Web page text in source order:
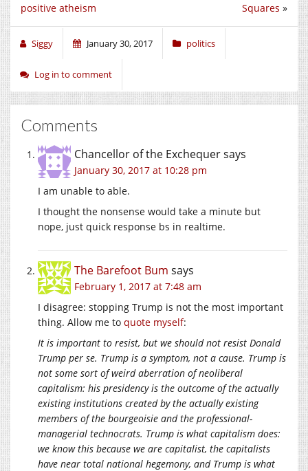
Squares »
positive atheism
Siggy January 30, 2017 politics
Log in to comment
Comments
Chancellor of the Exchequersays
January 30, 2017 at 10:28 pm
I am unable to able.
I thought the nonsense would take a minute but
nope, just quick response bs in realtime.
The Barefoot Bum says
February 1, 2017 at 7:48 am
I disagree: stopping Trump is not the most important
thing. Allow me to quote myself:
It is important to resist, but we should not resist Donald
Trump per se. Trump is a symptom, not a cause. Trump is
not some sort of weird aberration of neoliberal
capitalism: his presidency is the outcome of the actually
existing institutions created by the actually existing
members of the bourgeoisie and the professional-
managerial technocrats. Trump is what capitalism does:
we know this because we are capitalist, the capitalists
have near total national hegemony, and Trump is what